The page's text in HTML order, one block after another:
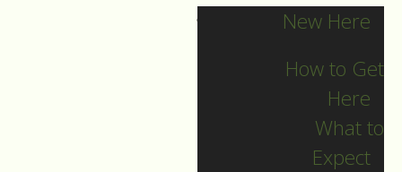
New Here
How to Get
Here
What to
Expect
St. Matthews News